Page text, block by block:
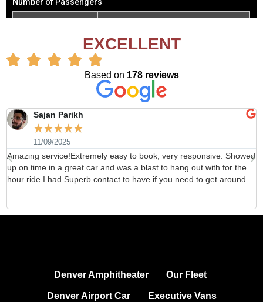
EXCELLENT
Based on 178 reviews
Sajan Parikh
☆☆☆☆☆
11/09/2025
Amazing service!Extremely easy to book, very responsive. Showed
up on time in a great car and was a blast to hang out with for the
hour ride I had.Superb contact to have if you need to get around.
Denver Amphitheater Our Fleet
Denver Airport Car Executive Vans